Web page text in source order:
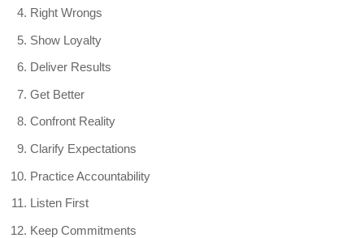
Right Wrongs
Show Loyalty
Deliver Results
Get Better
Confront Reality
Clarify Expectations
Practice Accountability
Listen First
Keep Commitments